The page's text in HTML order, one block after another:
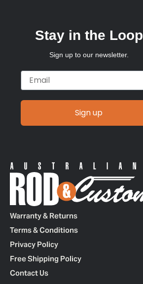
Stay in the Loop
Sign up to our newsletter.
Email
Sign up
Warranty & Returns
Terms & Conditions
Privacy Policy
Free Shipping Policy
Contact Us